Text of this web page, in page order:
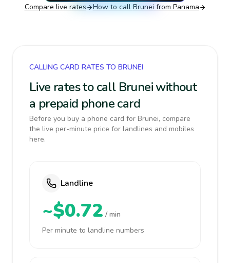
Compare live rates How to call Brunei from Panama
CALLING CARD RATES TO BRUNEI
Live rates to call Brunei without
a prepaid phone card
Before you buy a phone card for Brunei, compare
the live per-minute price for landlines and mobiles
here.
Landline
~$0.72 / min
Per minute to landline numbers